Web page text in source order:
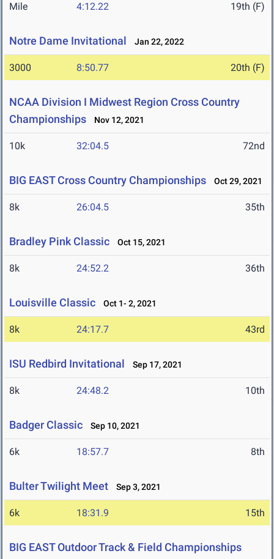
Mile 4:12.22 19th (F)
Notre Dame Invitational Jan 22, 2022
3000 8:50.77 20th (F)
NCAA Division I Midwest Region Cross Country
Championships
Nov 12, 2021
10k 32:04.5 72nd
BIG EAST Cross Country Championships Oct 29, 2021
8k 26:04.5 35th
Bradley Pink Classic Oct 15, 2021
8k 24:52.2 36th
Louisville Classic Oct 1- 2, 2021
8k 24:17.7 43rd
ISU Redbird Invitational Sep 17, 2021
8k 24:48.2 10th
Badger Classic Sep 10, 2021
6k 18:57.7 8th
Bulter Twilight Meet Sep 3, 2021
6k 18:31.9 15th
BIG EAST Outdoor Track & Field Championships